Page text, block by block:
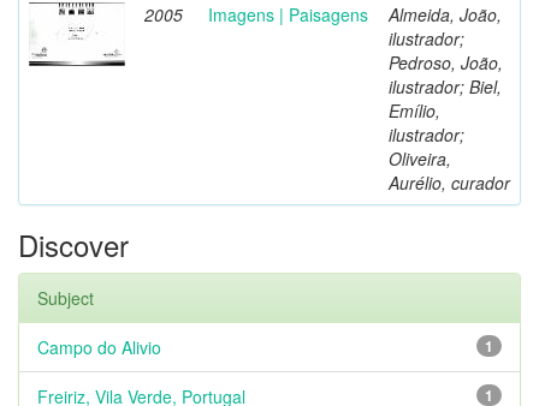
2005 Imagens | Paisagens
Almeida, João,
ilustrador;
Pedroso, João,
ilustrador; Biel,
Emílio,
ilustrador;
Oliveira,
Aurélio, curador
Discover
Subject
1
Campo do Alivio
1
Freiriz, Vila Verde, Portugal